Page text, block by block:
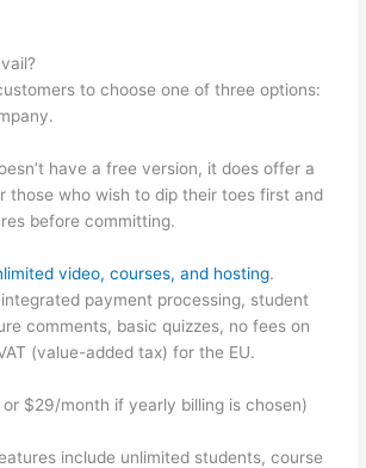
to choose one of three options:
have a free version, it does offer a
those who wish to dip their toes first and
before committing.
video, courses, and hosting.
payment processing, student
comments, basic quizzes, no fees on
(value-added tax) for the EU.
$29/month if yearly billing is chosen)
include unlimited students, course